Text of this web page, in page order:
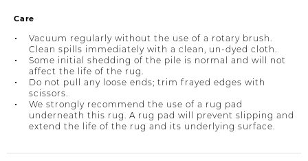
Care
Vacuum regularly without the use of a rotary brush.
Clean spills immediately with a clean, un-dyed cloth.
Some initial shedding of the pile is normal and will not
affect the life of the rug.
Do not pull any loose ends; trim frayed edges with
scissors.
We strongly recommend the use of a rug pad
underneath this rug. A rug pad will prevent slipping and
extend the life of the rug and its underlying surface.